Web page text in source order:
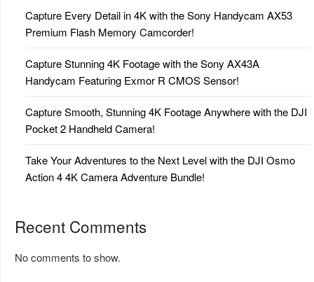
Capture Every Detail in 4K with the Sony Handycam AX53
Premium Flash Memory Camcorder!
Capture Stunning 4K Footage with the Sony AX43A
Handycam Featuring Exmor R CMOS Sensor!
Capture Smooth, Stunning 4K Footage Anywhere with the DJI
Pocket 2 Handheld Camera!
Take Your Adventures to the Next Level with the DJI Osmo
Action 4 4K Camera Adventure Bundle!
Recent Comments
No comments to show.